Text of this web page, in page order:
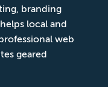
branding
local and
web
geared